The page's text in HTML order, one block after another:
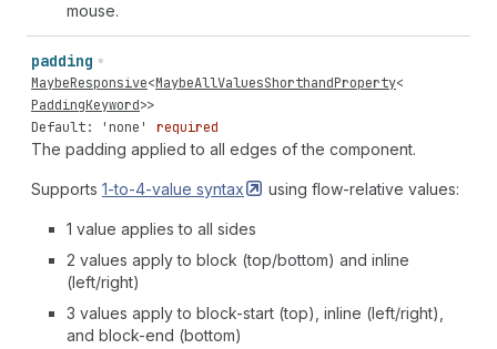
mouse.
padding
MaybeResponsive<MaybeAllValuesShorthandProperty<
PaddingKeyword>>
Default: 'none'
required
The padding applied to all edges of the component.
Supports 1-to-4-value syntax using flow-relative values:
1 value applies to all sides
2 values apply to block (top/bottom) and inline
(left/right)
3 values apply to block-start (top), inline (left/right),
and block-end (bottom)